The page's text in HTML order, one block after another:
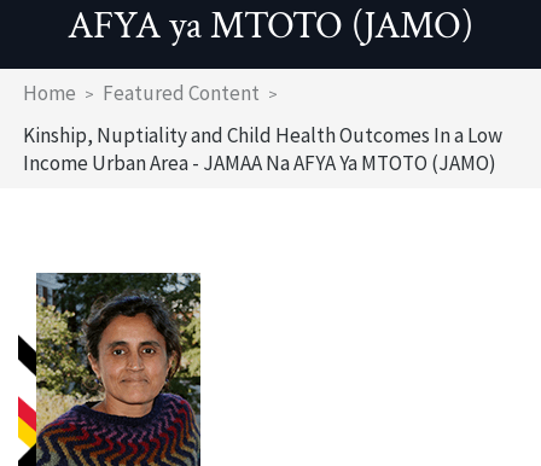
AFYA ya MTOTO (JAMO)
Breadcrumb
Home
Featured Content
Kinship, Nuptiality and Child Health Outcomes In a Low
Income Urban Area - JAMAA Na AFYA Ya MTOTO (JAMO)